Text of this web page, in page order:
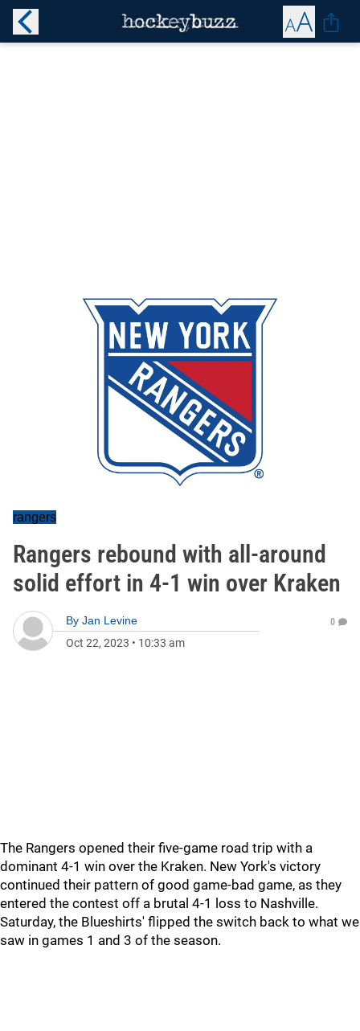
rangers
Rangers rebound with all-around
solid effort in 4-1 win over Kraken
By Jan Levine
Oct 22, 2023 • 10:33 am
0
The Rangers opened their five-game road trip with a
dominant 4-1 win over the Kraken. New York's victory
continued their pattern of good game-bad game, as they
entered the contest off a brutal 4-1 loss to Nashville.
Saturday, the Blueshirts' flipped the switch back to what we
saw in games 1 and 3 of the season.